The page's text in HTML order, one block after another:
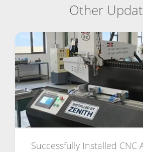
Other
Successfully Installed CNC